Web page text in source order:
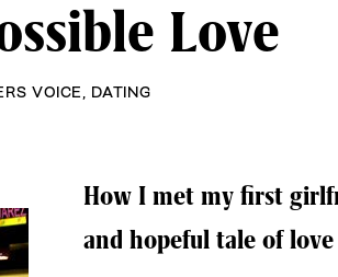
Love
VOICE DATING
How I met my first
and hopeful tale of love